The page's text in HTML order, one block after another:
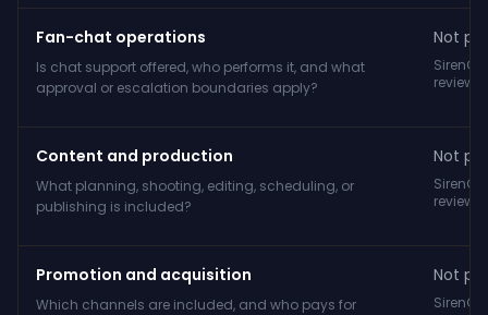
Fan-chat operations
Is chat support offered, who performs it, and what
approval or escalation boundaries apply?
Not
Content and production
What planning, shooting, editing, scheduling, or
publishing is included?
Not
Promotion and acquisition
Which channels are included, and who pays for
Not